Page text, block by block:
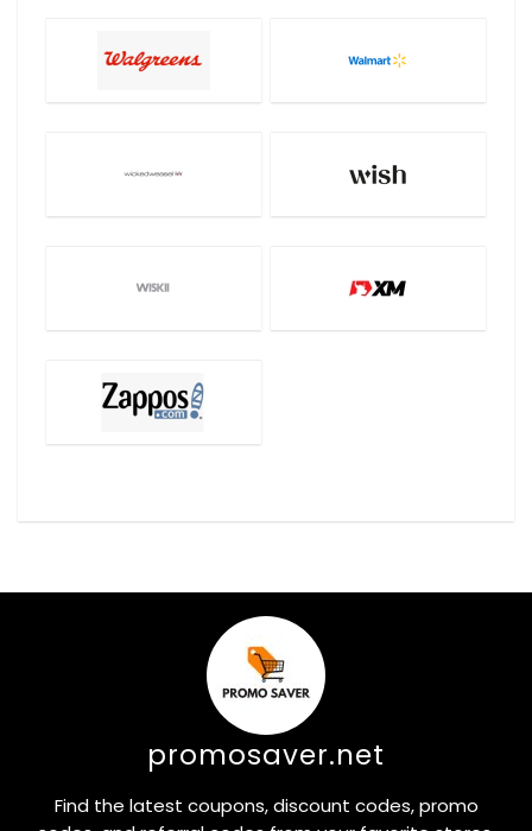
promosaver.net
Find the latest coupons, discount codes, promo